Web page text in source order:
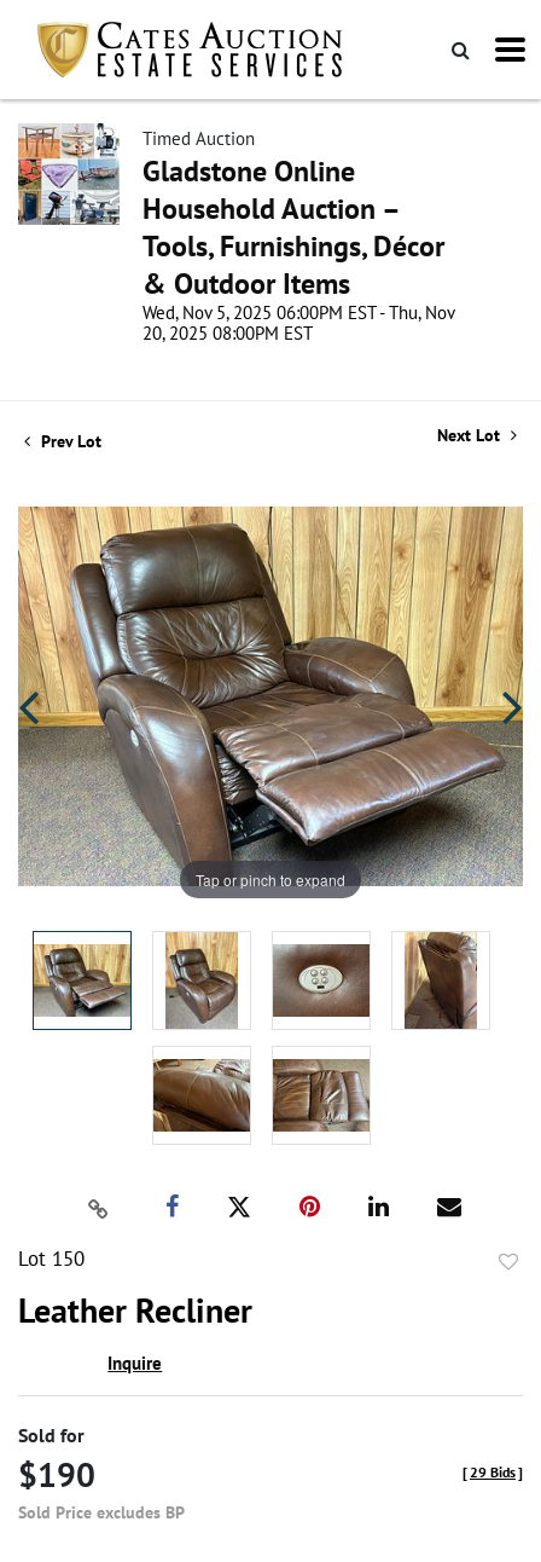
Timed Auction
Gladstone Online
Household Auction –
Tools, Furnishings, Décor
& Outdoor Items
Wed, Nov 5, 2025 06:00PM EST - Thu, Nov
20, 2025 08:00PM EST
Prev Lot Next Lot
Tap or pinch to expand
Lot 150
Leather Recliner
Inquire
Sold for
$190
Sold Price excludes BP
[29 Bids]